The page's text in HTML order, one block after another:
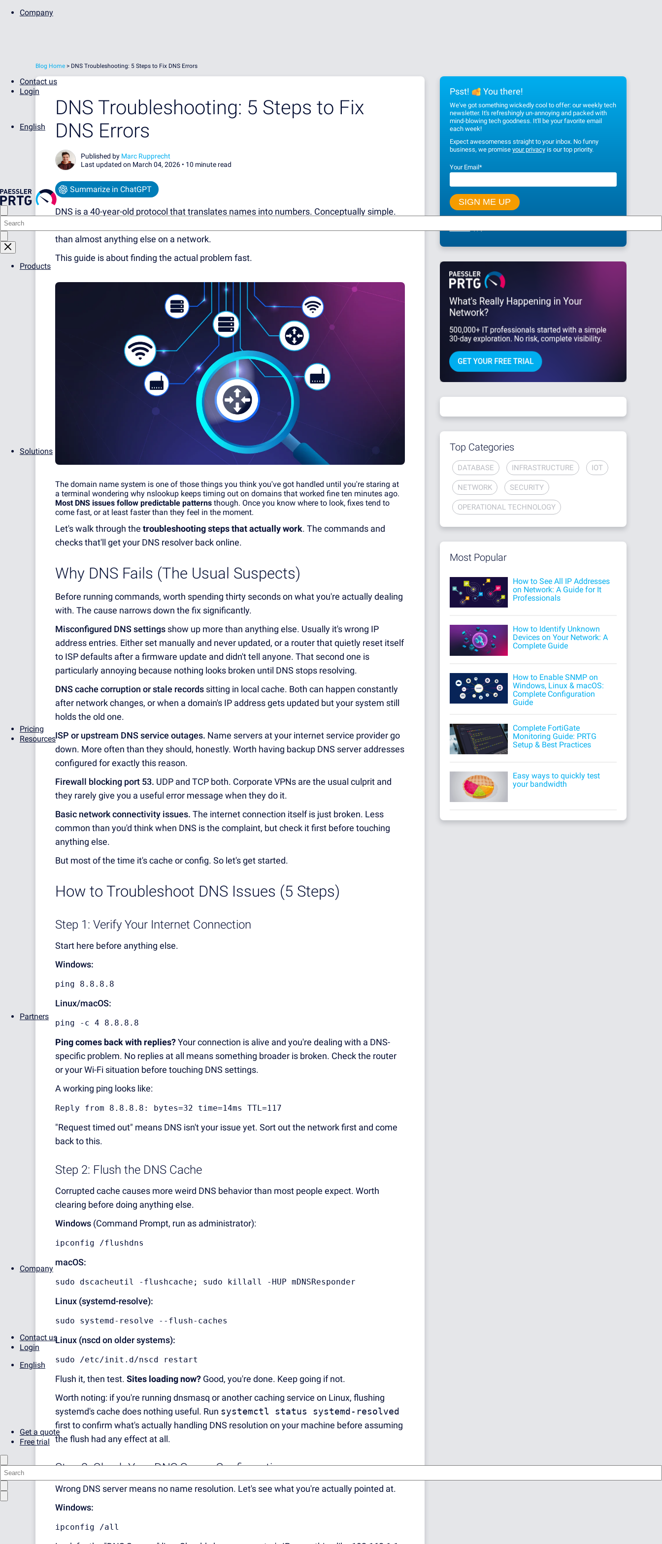
Company
Contact us
Login
English
Products
Solutions
Pricing
Resources
Partners
Company
Contact us
Login
English
Get a quote
Free trial
Blog Home > DNS Troubleshooting: 5 Steps to Fix DNS Errors
DNS Troubleshooting: 5 Steps to Fix
DNS Errors
Published by Marc Rupprecht
Last updated on March 04, 2026 • 10 minute read
Summarize in ChatGPT
DNS is a 40-year-old protocol that translates names into numbers. Conceptually simple.
than almost anything else on a network.
This guide is about finding the actual problem fast.
The domain name system is one of those things you think you've got handled until you're staring at
a terminal wondering why nslookup keeps timing out on domains that worked fine ten minutes ago.
Most DNS issues follow predictable patterns though. Once you know where to look, fixes tend to
come fast, or at least faster than they feel in the moment.
Let's walk through the troubleshooting steps that actually work. The commands and
checks that'll get your DNS resolver back online.
Why DNS Fails (The Usual Suspects)
Before running commands, worth spending thirty seconds on what you're actually dealing
with. The cause narrows down the fix significantly.
Misconfigured DNS settings show up more than anything else. Usually it's wrong IP
address entries. Either set manually and never updated, or a router that quietly reset itself
to ISP defaults after a firmware update and didn't tell anyone. That second one is
particularly annoying because nothing looks broken until DNS stops resolving.
DNS cache corruption or stale records sitting in local cache. Both can happen constantly
after network changes, or when a domain's IP address gets updated but your system still
holds the old one.
ISP or upstream DNS service outages. Name servers at your internet service provider go
down. More often than they should, honestly. Worth having backup DNS server addresses
configured for exactly this reason.
Firewall blocking port 53. UDP and TCP both. Corporate VPNs are the usual culprit and
they rarely give you a useful error message when they do it.
Basic network connectivity issues. The internet connection itself is just broken. Less
common than you'd think when DNS is the complaint, but check it first before touching
anything else.
But most of the time it's cache or config. So let's get started.
How to Troubleshoot DNS Issues (5 Steps)
Step 1: Verify Your Internet Connection
Start here before anything else.
Windows:
ping 8.8.8.8
Linux/macOS:
ping -c 4 8.8.8.8
Ping comes back with replies?Your connection is alive and you're dealing with a DNS-
specific problem. No replies at all means something broader is broken. Check the router
or your Wi-Fi situation before touching DNS settings.
A working ping looks like:
Reply from 8.8.8.8: bytes=32 time=14ms TTL=117
"Request timed out" means DNS isn't your issue yet. Sort out the network first and come
back to this.
Step 2: Flush the DNS Cache
Corrupted cache causes more weird DNS behavior than most people expect. Worth
clearing before doing anything else.
Windows (Command Prompt, run as administrator):
ipconfig /flushdns
macOS:
sudo dscacheutil -flushcache; sudo killall -HUP mDNSResponder
Linux (systemd-resolve):
sudo systemd-resolve --flush-caches
Linux (nscd on older systems):
sudo /etc/init.d/nscd restart
Flush it, then test. Sites loading now? Good, you're done. Keep going if not.
Worth noting: if you're running dnsmasq or another caching service on Linux, flushing
systemd's cache does nothing useful. Run systemctl status systemd-resolved
first to confirm what's actually handling DNS resolution on your machine before assuming
the flush had any effect at all.
Step 3: Check Your DNS Server Configuration
Wrong DNS server means no name resolution. Let's see what you're actually pointed at.
Windows:
ipconfig /all
Psst! You there!
We've got something wickedly cool to offer: our weekly tech
newsletter. It's refreshingly un-annoying and packed with
mind-blowing tech goodness. It'll be your favorite email
each week!
Expect awesomeness straight to your inbox. No funny
business, we promise your privacyis our top priority.
Your Email*
Top Categories
DATABASE INFRASTRUCTURE IOT
NETWORK SECURITY
OPERATIONAL TECHNOLOGY
Most Popular
How to See All IP Addresses
on Network: A Guide for It
Professionals
How to Identify Unknown
Devices on Your Network: A
Complete Guide
How to Enable SNMP on
Windows, Linux & macOS:
Complete Configuration
Guide
Complete FortiGate
Monitoring Guide: PRTG
Setup & Best Practices
Easy ways to quickly test
your bandwidth